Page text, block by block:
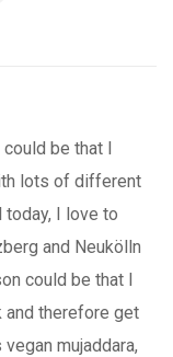
be that I
lots of different
I love to
and Neukölln
could be that I
and therefore get
mujaddara,